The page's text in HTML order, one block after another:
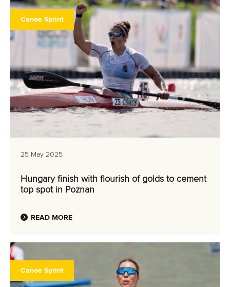
Canoe Sprint
25 May 2025
Hungary finish with flourish of golds to cement
top spot in Poznan
READ MORE
Canoe Sprint